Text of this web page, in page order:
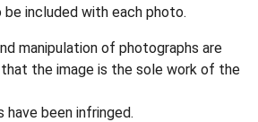
be included with each photo.
manipulation of photographs are
the image is the sole work of the
have been infringed.